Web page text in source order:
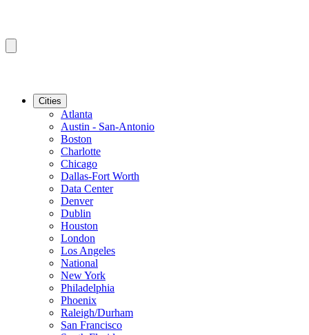
Cities
Atlanta
Austin - San-Antonio
Boston
Charlotte
Chicago
Dallas-Fort Worth
Data Center
Denver
Dublin
Houston
London
Los Angeles
National
New York
Philadelphia
Phoenix
Raleigh/Durham
San Francisco